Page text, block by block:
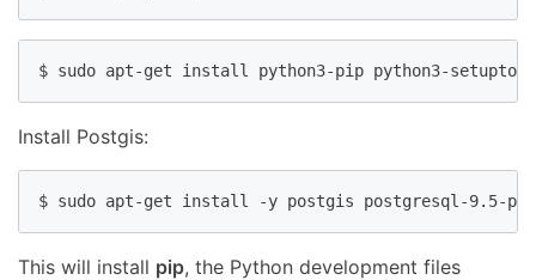
$ sudo apt-get install python3-pip python3-
Install Postgis:
$ sudo apt-get install -y postgis postgresql-9.5-
This will install pip, the Python development files